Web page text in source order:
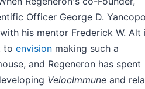
Officer George D.
his mentor Frederick W. Alt
to envision making such a
and Regeneron has spent
VelocImmune and